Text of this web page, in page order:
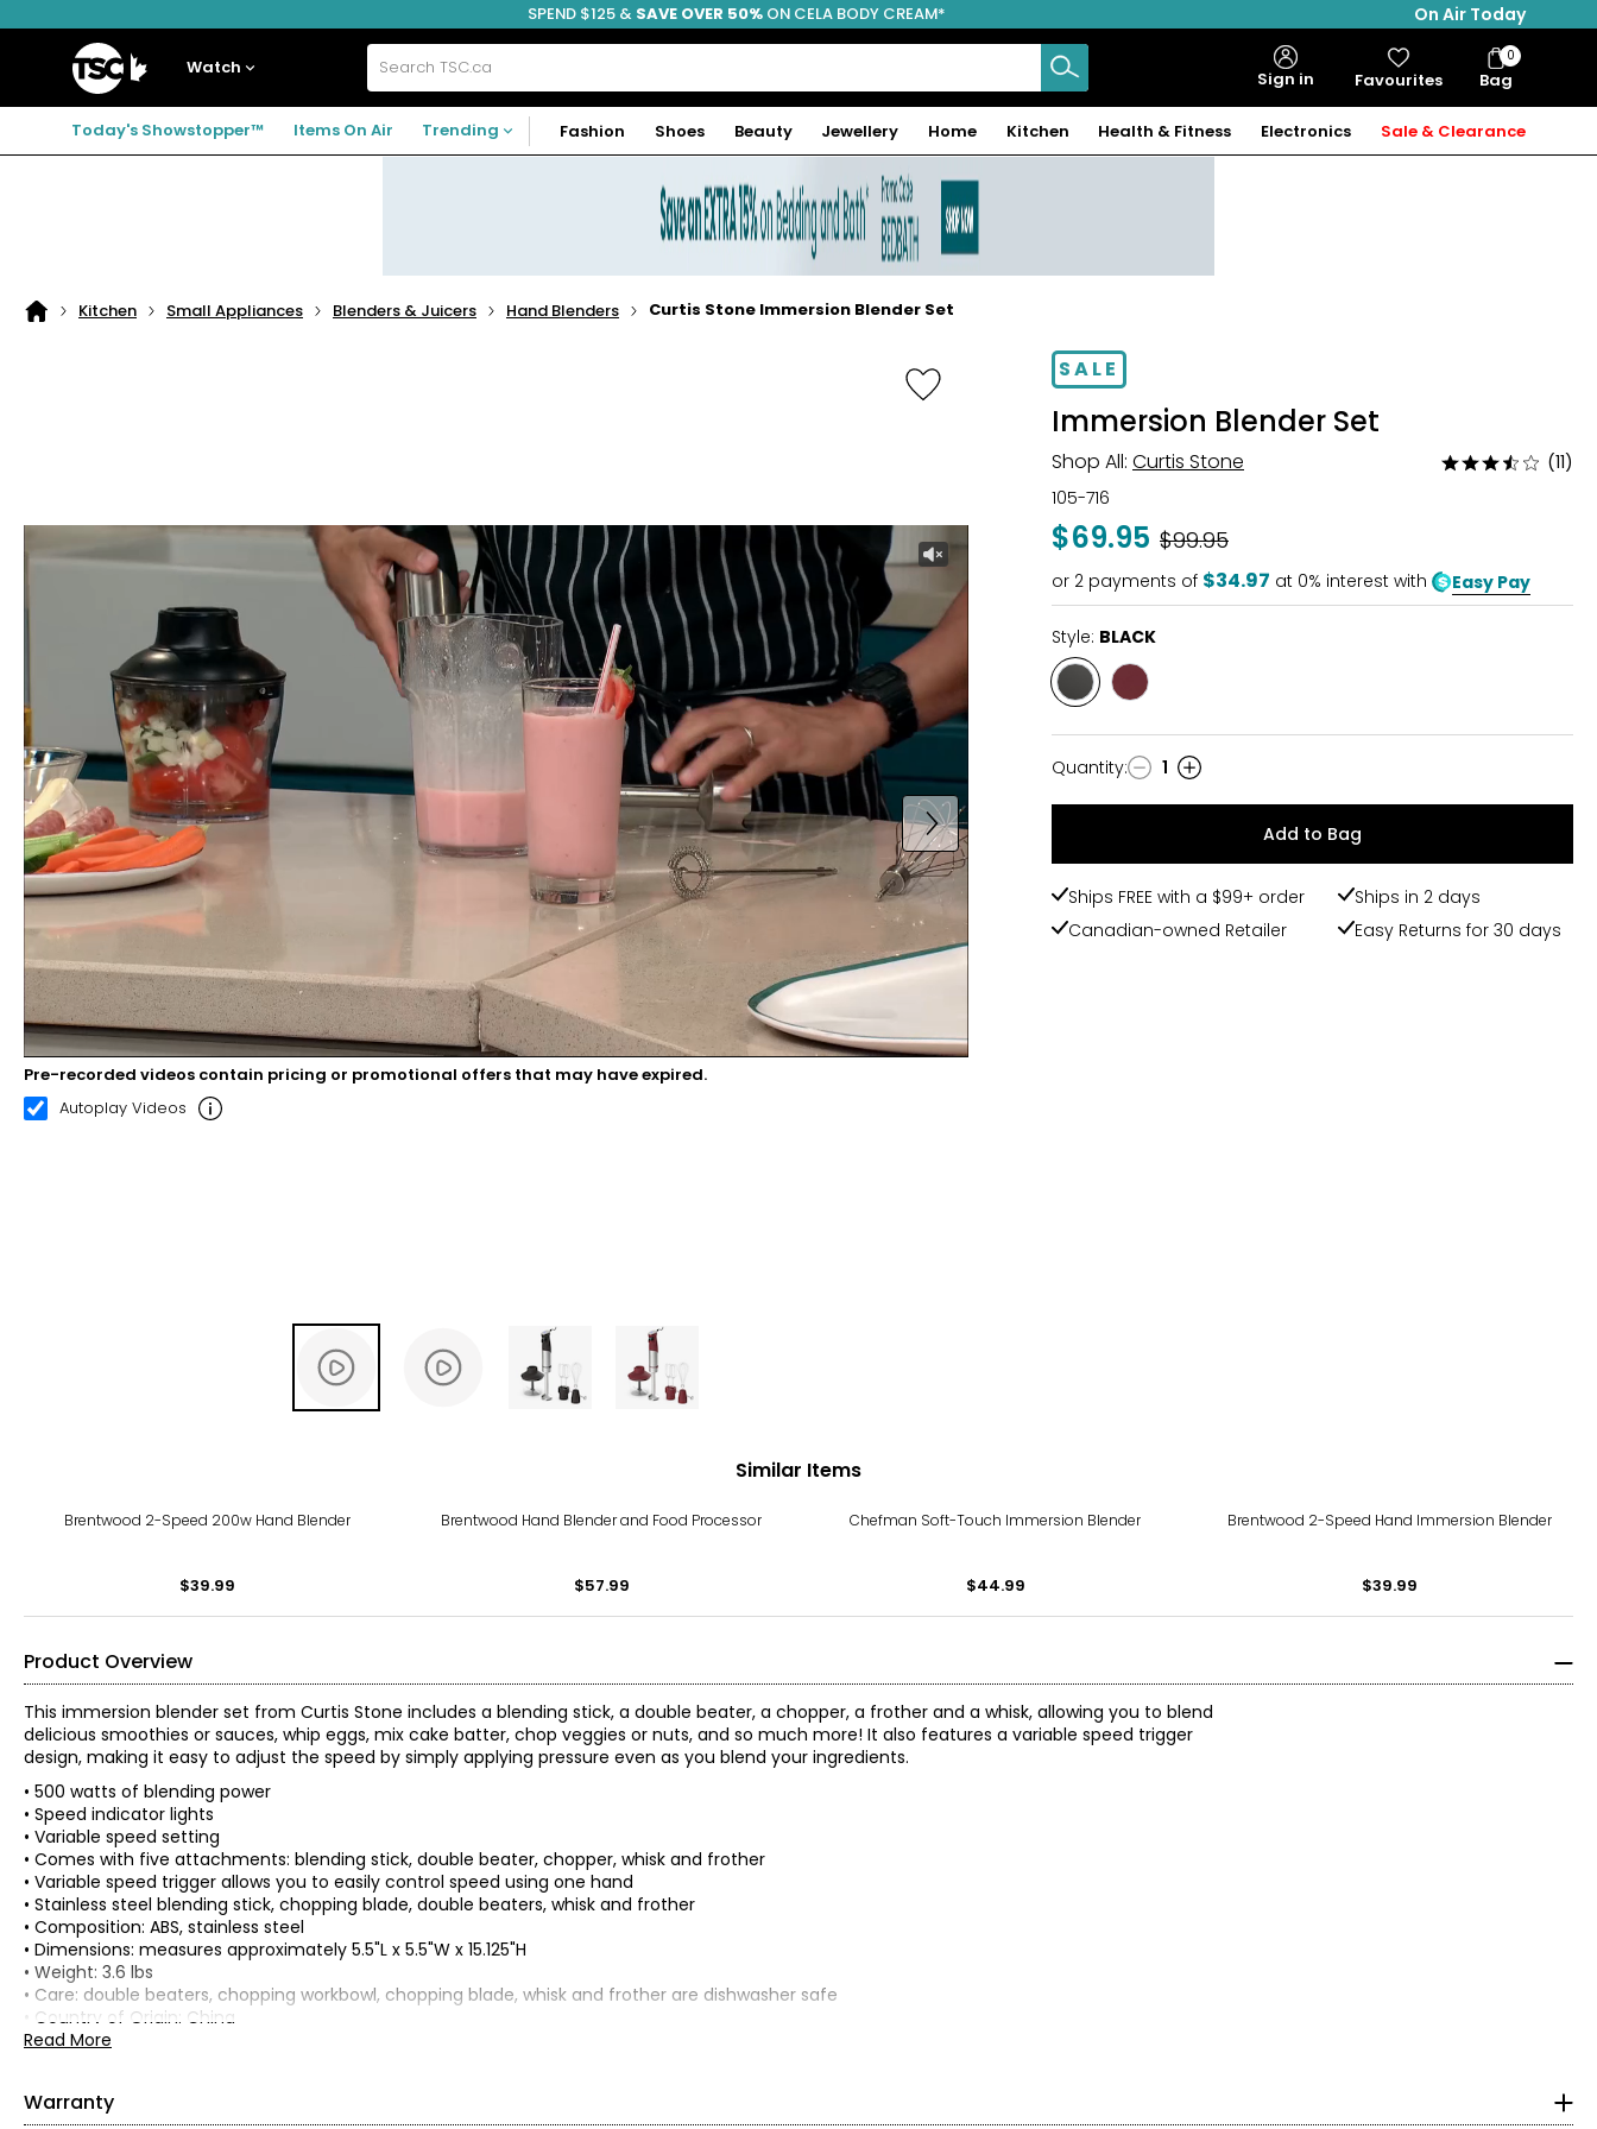
to
to
to
FREE SHIPPING
SPEND $125 & SAVE OVER 50% ON CELA BODY CREAM*
On Air Today
Home
Watch Search
TSC.ca Sign in Favourites Bag
Bag
Items
0
Today's Showstopper™ Items On Air Trending Fashion Shoes Beauty Jewellery Home Kitchen Health & Fitness Electronics Sale & Clearance
Home
Kitchen Small Appliances Blenders & Juicers Hand Blenders Curtis Stone Immersion Blender Set
00:20 02:39
Pre-recorded videos contain pricing or promotional offers that may have expired.
Autoplay Videos
SALE
Immersion Blender Set
Shop All: Curtis Stone
Rated
(11)
105-716
$69.95 Was
$99.95
or 2 payments of $34.97 at 0% interest with Easy Pay
Style: BLACK
Style
BLACK
Style
Quantity
Quantity: 1
Add to Bag
Ships FREE with a $99+ order
Ships in 2 days
Canadian-owned Retailer
Easy Returns for 30 days
Similar Items
Brentwood 2-Speed 200w Hand Blender
$39.99
Brentwood Hand Blender and Food Processor
$57.99
Chefman Soft-Touch Immersion Blender
$44.99
Brentwood 2-Speed Hand Immersion Blender
$39.99
Product Overview
This immersion blender set from Curtis Stone includes a blending stick, a double beater, a chopper, a frother and a whisk, allowing you to blend
delicious smoothies or sauces, whip eggs, mix cake batter, chop veggies or nuts, and so much more! It also features a variable speed trigger
design, making it easy to adjust the speed by simply applying pressure even as you blend your ingredients.
• 500 watts of blending power
• Speed indicator lights
• Variable speed setting
• Comes with five attachments: blending stick, double beater, chopper, whisk and frother
• Variable speed trigger allows you to easily control speed using one hand
• Stainless steel blending stick, chopping blade, double beaters, whisk and frother
• Composition: ABS, stainless steel
• Dimensions: measures approximately 5.5"L x 5.5"W x 15.125"H
• Weight: 3.6 lbs
• Care: double beaters, chopping workbowl, chopping blade, whisk and frother are dishwasher safe
• Country of Origin: China
Includes:
• Blending Stick
• Double Beater
Read More
Warranty